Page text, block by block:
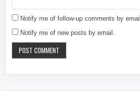
Notify me of follow-up comments by email.
Notify me of new posts by email.